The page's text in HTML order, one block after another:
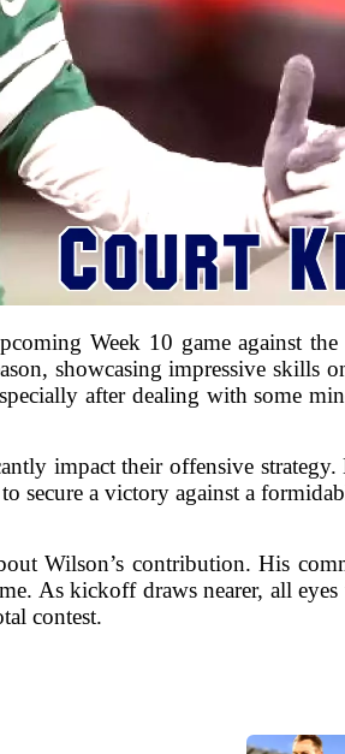
Week 10 game against the
showcasing impressive skills
after dealing with some
impact their offensive
secure a victory against a
Wilson’s contribution. His
As kickoff draws nearer, all
contest.